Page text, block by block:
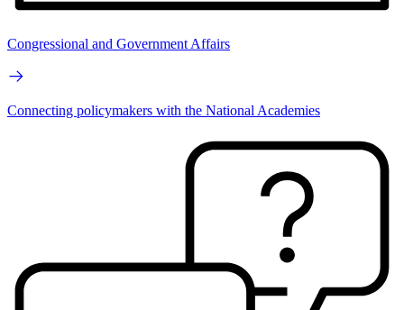
Congressional and Government Affairs
Connecting policymakers with the National Academies